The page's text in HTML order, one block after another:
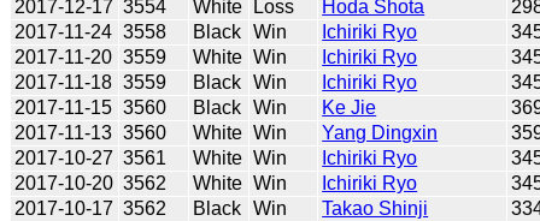
2017-12-17 3554 White Loss Hoda Shota
2017-11-24 3558 Black Win Ichiriki Ryo
2017-11-20 3559 White Win Ichiriki Ryo
2017-11-18 3559 Black Win Ichiriki Ryo
2017-11-15 3560 Black Win Ke Jie
2017-11-13 3560 White Win Yang Dingxin
2017-10-27 3561 White Win Ichiriki Ryo
2017-10-20 3562 White Win Ichiriki Ryo
2017-10-17 3562 Black Win Takao Shinji